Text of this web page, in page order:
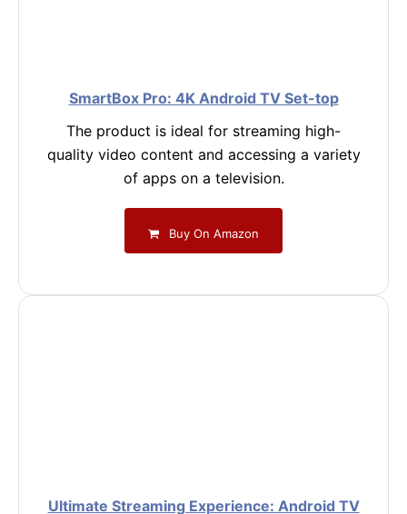
SmartBox Pro: 4K Android TV Set-top
The product is ideal for streaming high-
quality video content and accessing a variety
of apps on a television.
Buy On Amazon
Ultimate Streaming Experience: Android TV